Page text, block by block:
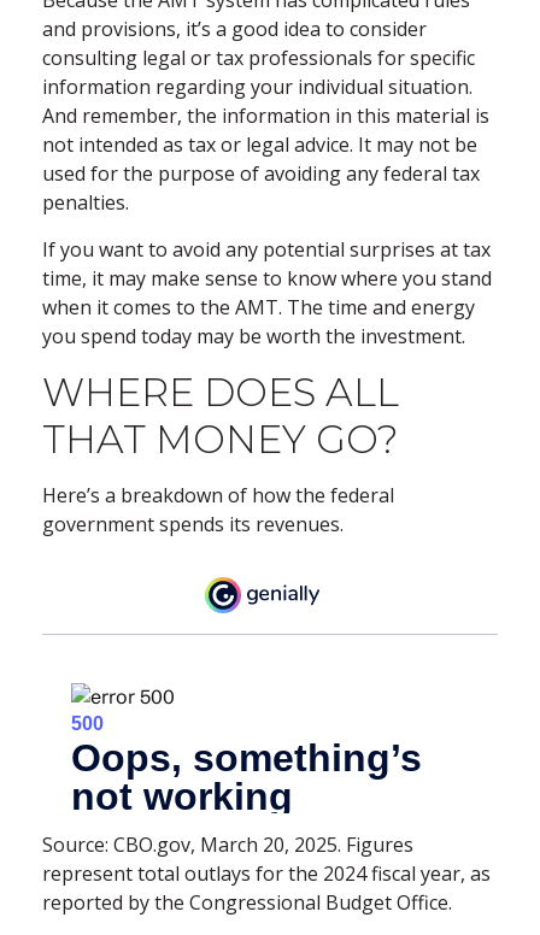
and provisions, it’s a good idea to consider
consulting legal or tax professionals for specific
information regarding your individual situation.
And remember, the information in this material is
not intended as tax or legal advice. It may not be
used for the purpose of avoiding any federal tax
penalties.
If you want to avoid any potential surprises at tax
time, it may make sense to know where you stand
when it comes to the AMT. The time and energy
you spend today may be worth the investment.
WHERE DOES ALL
THAT MONEY GO?
Here’s a breakdown of how the federal
government spends its revenues.
Source: CBO.gov, March 20, 2025. Figures
represent total outlays for the 2024 fiscal year, as
reported by the Congressional Budget Office.